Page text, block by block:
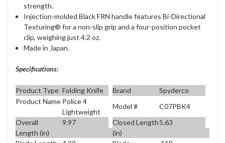
strength.
Injection-molded Black FRN handle features Bi-Directional
Texturing® for a non-slip grip and a four-position pocket
clip, weighing just 4.2 oz.
Made in Japan.
Specifications:
Product Type Folding Knife Brand
Spyderco
Product Name Police 4
Lightweight
Model #
C07PBK4
Overall
Length (in)
9.97
Closed Length
(in)
5.63